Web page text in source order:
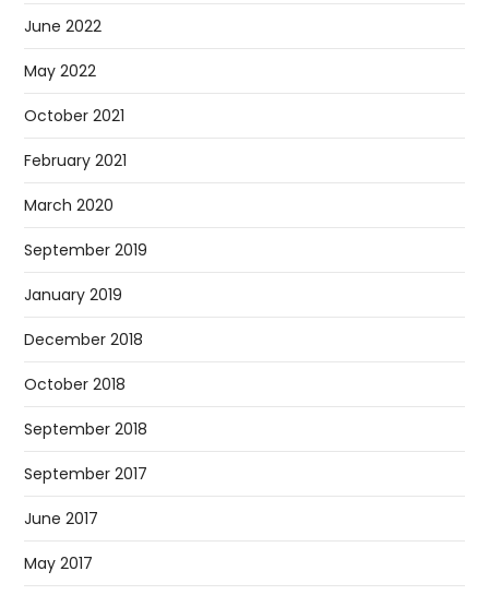
June 2022
May 2022
October 2021
February 2021
March 2020
September 2019
January 2019
December 2018
October 2018
September 2018
September 2017
June 2017
May 2017